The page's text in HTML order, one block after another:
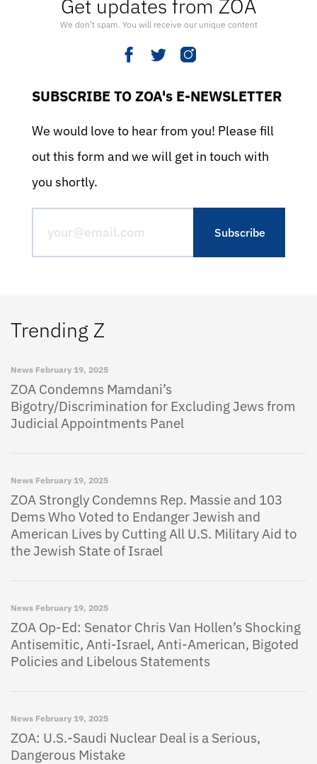
Get updates from ZOA
We don’t spam. You will receive our unique content
SUBSCRIBE TO ZOA's E-NEWSLETTER
We would love to hear from you! Please fill
out this form and we will get in touch with
you shortly.
Trending Z
News February 19, 2025
ZOA Condemns Mamdani’s
Bigotry/Discrimination for Excluding Jews from
Judicial Appointments Panel
News February 19, 2025
ZOA Strongly Condemns Rep. Massie and 103
Dems Who Voted to Endanger Jewish and
American Lives by Cutting All U.S. Military Aid to
the Jewish State of Israel
News February 19, 2025
ZOA Op-Ed: Senator Chris Van Hollen’s Shocking
Antisemitic, Anti-Israel, Anti-American, Bigoted
Policies and Libelous Statements
News February 19, 2025
ZOA: U.S.-Saudi Nuclear Deal is a Serious,
Dangerous Mistake